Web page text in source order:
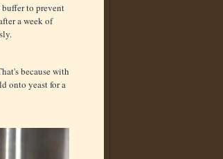
to prevent
a week of
because with
onto yeast for a